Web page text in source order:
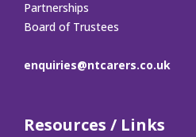
Partnerships
Board of Trustees
enquiries@ntcarers.co.uk
Resources / Links